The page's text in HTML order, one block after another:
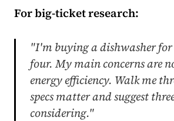
For big-ticket research:
"I'm buying a dishwasher
four. My main concerns are
energy efficiency. Walk me
specs matter and suggest
considering."